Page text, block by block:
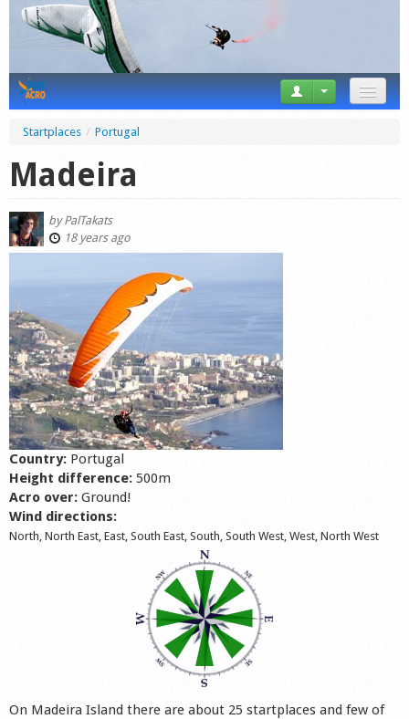
News
Tricks
Forum
Calendar
Gear
Market
Shop
Startplaces / Portugal
Madeira
byPalTakats
18 years ago
Country: Portugal
Height difference: 500m
Acro over: Ground!
Wind directions:
North, North East, East, South East, South, South West, West, North West
On Madeira Island there are about 25 startplaces and few of